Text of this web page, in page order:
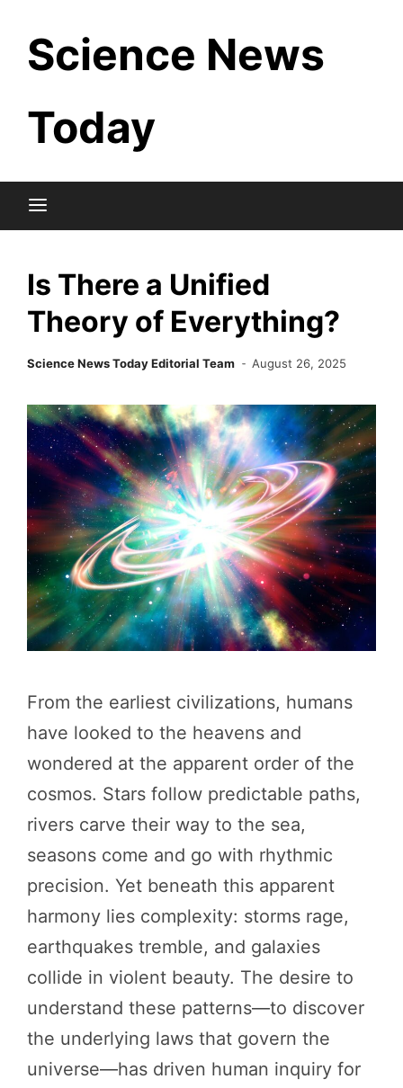
content
Science News
Today
Is There a Unified
Theory of Everything?
Science News Today Editorial Team August 26, 2025
From the earliest civilizations, humans
have looked to the heavens and
wondered at the apparent order of the
cosmos. Stars follow predictable paths,
rivers carve their way to the sea,
seasons come and go with rhythmic
precision. Yet beneath this apparent
harmony lies complexity: storms rage,
earthquakes tremble, and galaxies
collide in violent beauty. The desire to
understand these patterns—to discover
the underlying laws that govern the
universe—has driven human inquiry for